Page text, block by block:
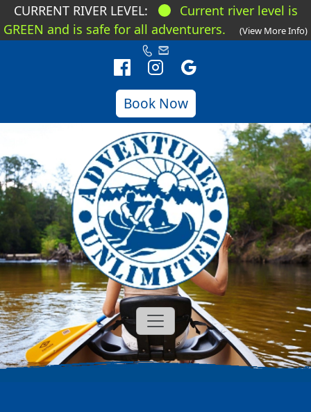
Book Now
CURRENT RIVER LEVEL:
Current river level is
GREEN and is safe for all adventurers.
(View More Info)